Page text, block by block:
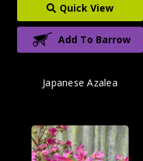
Quick View
Add To Barrow
Japanese Azalea